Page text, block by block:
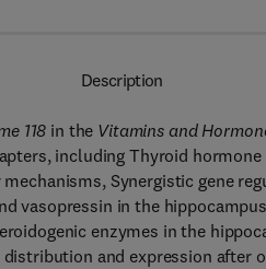
Description
118 in the Vitamins and
including Thyroid
Synergistic gene
vasopressin in the
enzymes in the
and expression after